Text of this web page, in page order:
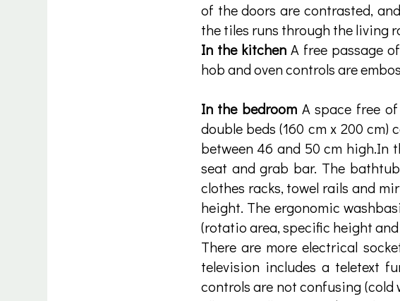
of the doors are contrasted,
the tiles runs through the living
In the kitchenA free passage
hob and oven controls are
In the bedroom A space free
double beds (160 cm x 200
between 46 and 50 cm high.In
seat and grab bar. The
clothes racks, towel rails and
height. The ergonomic
(rotatio area, specific height
There are more electrical
television includes a teletext
controls are not confusing